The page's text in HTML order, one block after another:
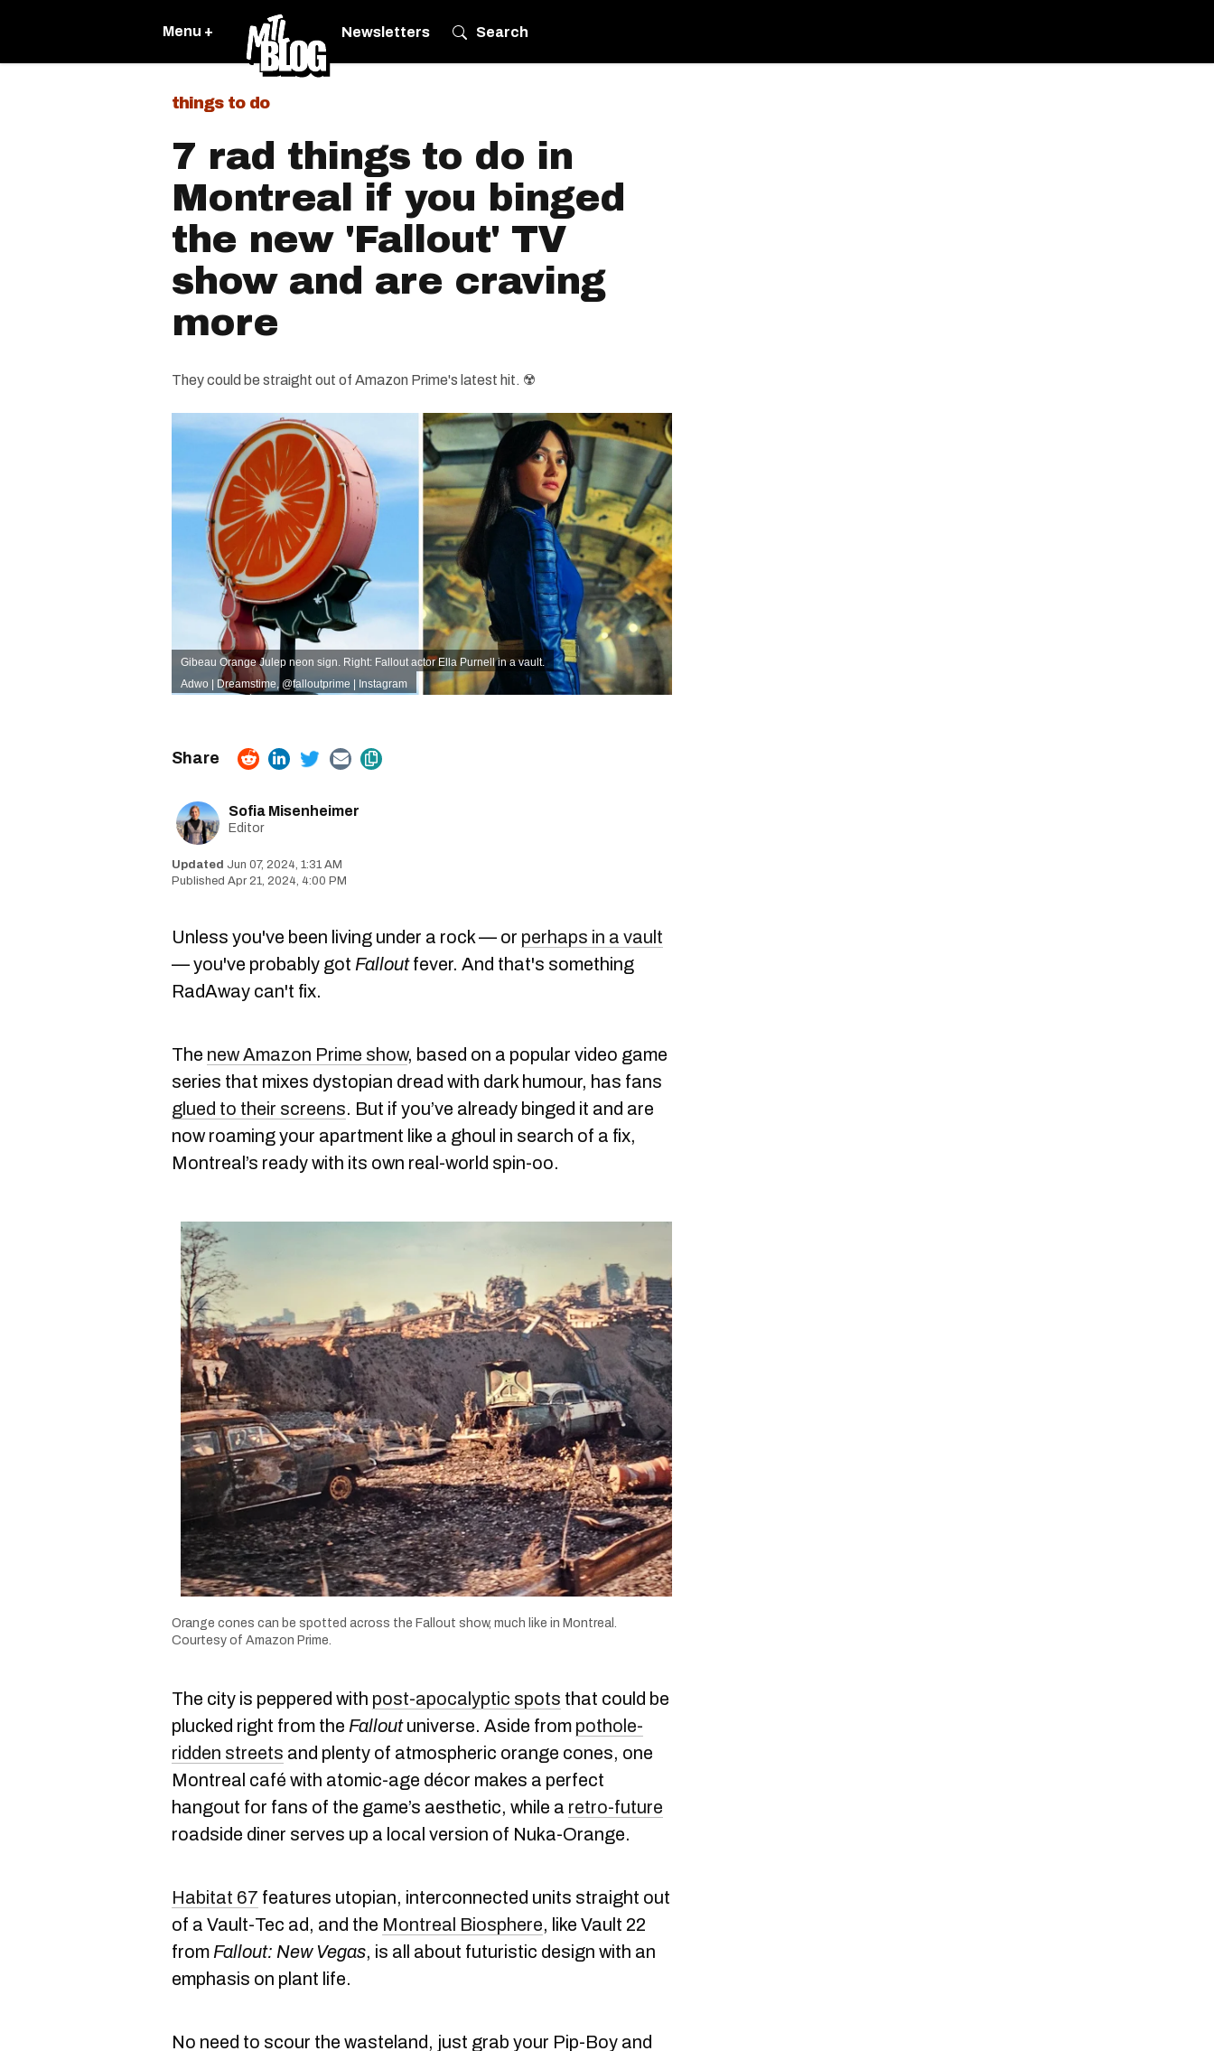
Menu + Newsletters Search
things to do
7 rad things to do in
Montreal if you binged
the new 'Fallout' TV
show and are craving
more
They could be straight out of Amazon Prime's latest hit. ☢️
Gibeau Orange Julep neon sign. Right: Fallout actor Ella Purnell in a vault.
Adwo | Dreamstime, @falloutprime | Instagram
Sofia Misenheimer
Editor
Jun 07, 2024, 1:31 AM
Apr 21, 2024, 4:00 PM
Unless you've been living under a rock — or perhaps in a vault
— you've probably got Falloutfever. And that's something
RadAway can't fix.
The new Amazon Prime show, based on a popular video game
series that mixes dystopian dread with dark humour, has fans
glued to their screens. But if you’ve already binged it and are
now roaming your apartment like a ghoul in search of a fix,
Montreal’s ready with its own real-world spin-oo.
Orange cones can be spotted across the Fallout show, much like in Montreal.
Courtesy of Amazon Prime.
The city is peppered with post-apocalyptic spots that could be
plucked right from the Falloutuniverse. Aside from pothole-
ridden streets and plenty of atmospheric orange cones, one
Montreal café with atomic-age décor makes a perfect
hangout for fans of the game’s aesthetic, while a retro-future
roadside diner serves up a local version of Nuka-Orange.
Habitat 67 features utopian, interconnected units straight out
of a Vault-Tec ad, and the Montreal Biosphere, like Vault 22
fromFallout: New Vegas, is all about futuristic design with an
emphasis on plant life.
No need to scour the wasteland, just grab your Pip-Boy and